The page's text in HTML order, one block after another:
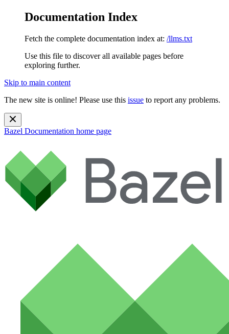
Documentation Index
Fetch the complete documentation index at: /llms.txt
Use this file to discover all available pages before
exploring further.
Skip to main content
The new site is online! Please use this issue to report any problems.
Bazel Documentation home page